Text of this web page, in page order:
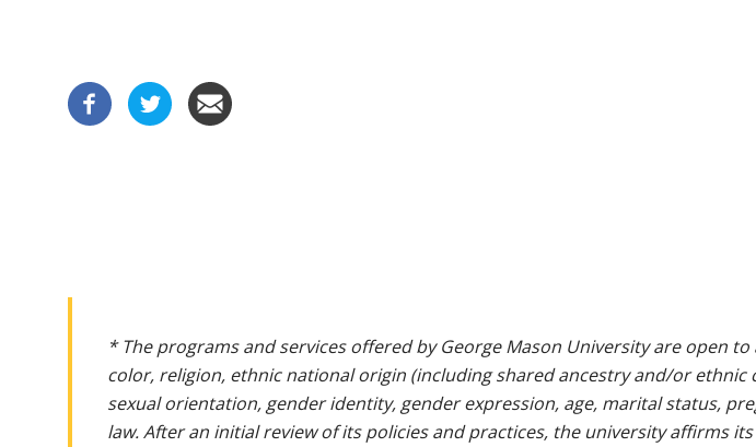
* The programs and services offered by George Mason University are open
color, religion, ethnic national origin (including shared ancestry and/or
sexual orientation, gender identity, gender expression, age, marital status,
law. After an initial review of its policies and practices, the university affirms